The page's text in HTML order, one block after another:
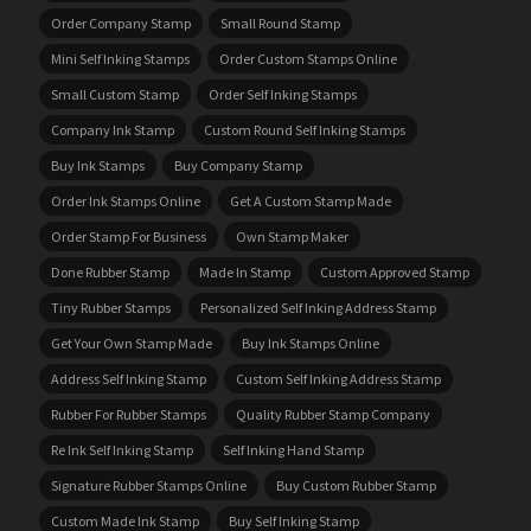
Order Company Stamp
Small Round Stamp
Mini Self Inking Stamps
Order Custom Stamps Online
Small Custom Stamp
Order Self Inking Stamps
Company Ink Stamp
Custom Round Self Inking Stamps
Buy Ink Stamps
Buy Company Stamp
Order Ink Stamps Online
Get A Custom Stamp Made
Order Stamp For Business
Own Stamp Maker
Done Rubber Stamp
Made In Stamp
Custom Approved Stamp
Tiny Rubber Stamps
Personalized Self Inking Address Stamp
Get Your Own Stamp Made
Buy Ink Stamps Online
Address Self Inking Stamp
Custom Self Inking Address Stamp
Rubber For Rubber Stamps
Quality Rubber Stamp Company
Re Ink Self Inking Stamp
Self Inking Hand Stamp
Signature Rubber Stamps Online
Buy Custom Rubber Stamp
Custom Made Ink Stamp
Buy Self Inking Stamp